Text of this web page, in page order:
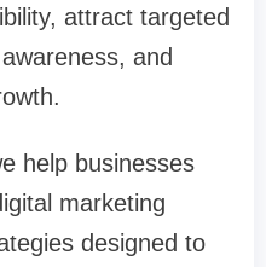
attract targeted
and
help businesses
marketing
designed to